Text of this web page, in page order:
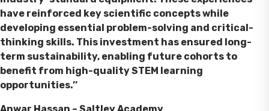
have reinforced key scientific concepts while
developing essential problem-solving and critical-
thinking skills. This investment has ensured long-
term sustainability, enabling future cohorts to
benefit from high-quality STEM learning
opportunities.’’